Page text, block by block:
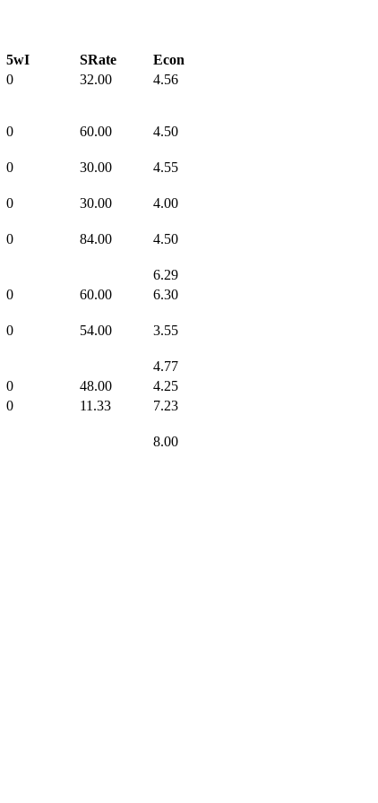
5wI SRate
Econ
0 32.00 4.56
0 60.00 4.50
0 30.00 4.55
0 30.00 4.00
0 84.00 4.50
6.29
0 60.00 6.30
0 54.00 3.55
4.77
0 48.00
4.25
0 11.33 7.23
8.00